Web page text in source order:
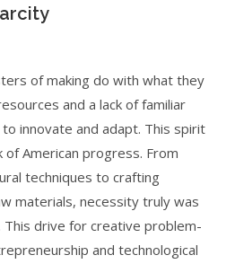
of making do with what they
and a lack of familiar
innovate and adapt. This spirit
of American progress. From
techniques to crafting
materials, necessity truly was
drive for creative problem-
and technological